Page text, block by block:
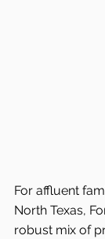
For affluent
North Texas,
robust mix of